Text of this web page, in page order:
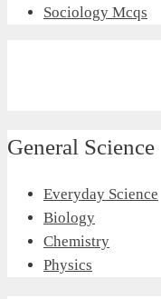
Sociology Mcqs
General Science
Everyday Science
Biology
Chemistry
Physics